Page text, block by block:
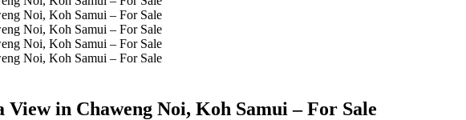
in Chaweng Noi, Koh Samui – For Sale